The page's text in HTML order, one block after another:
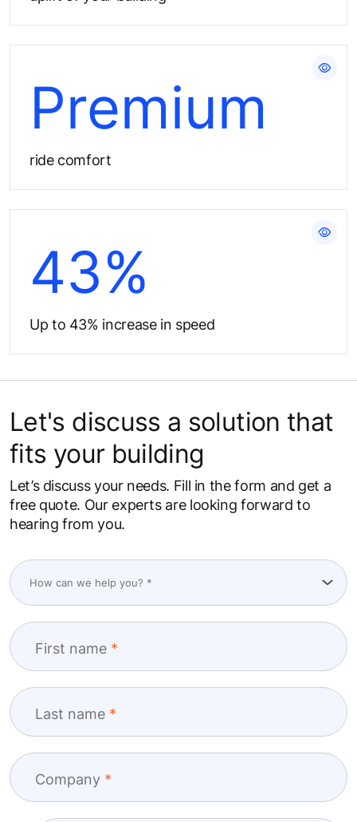
Premium
ride comfort
Give users the best experience​
43%
Up to 43% increase in speed
Reduce elevator waiting time
Let's discuss a solution that
fits your building
Let’s discuss your needs. Fill in the form and get a
free quote. Our experts are looking forward to
hearing from you.
First name
Last name
Company